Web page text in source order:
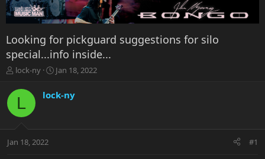
Looking for pickguard suggestions for silo
special...info inside...
T
r
a
t
lock-ny
S
a
r
a
Jan 18, 2022
L lock-ny
Jan 18, 2022 #1